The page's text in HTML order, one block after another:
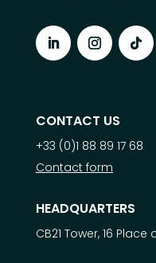
CONTACT US
+33 (0)1 88 89 17 68
Contact form
HEADQUARTERS
CB21 Tower, 16